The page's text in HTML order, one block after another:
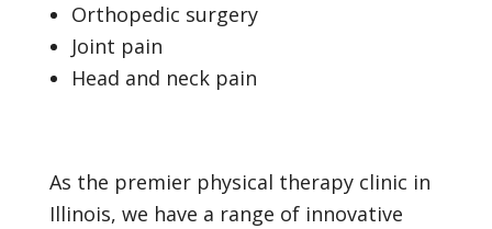
Orthopedic surgery
Joint pain
Head and neck pain
As the premier physical therapy clinic in
Illinois, we have a range of innovative